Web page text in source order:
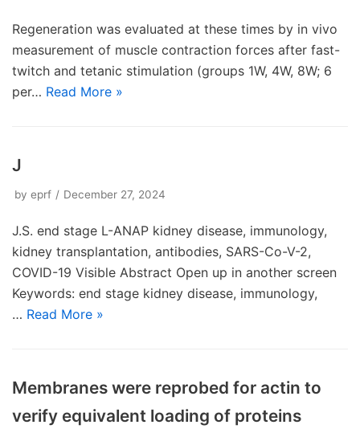
Regeneration was evaluated at these times by in vivo
measurement of muscle contraction forces after fast-
twitch and tetanic stimulation (groups 1W, 4W, 8W; 6
per… Read More »
J
by eprf December 27, 2024
J.S. end stage L-ANAP kidney disease, immunology,
kidney transplantation, antibodies, SARS-Co-V-2,
COVID-19 Visible Abstract Open up in another screen
Keywords: end stage kidney disease, immunology,
… Read More »
Membranes were reprobed for actin to
verify equivalent loading of proteins